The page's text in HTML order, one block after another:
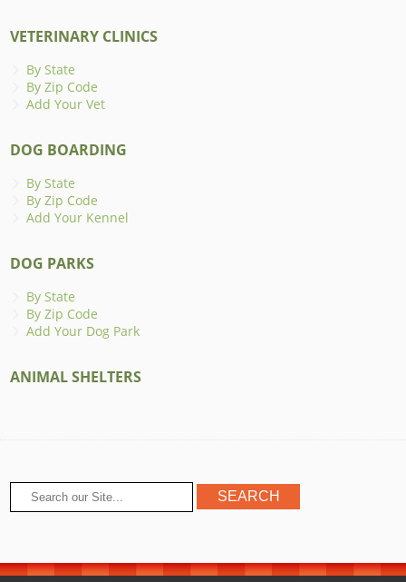
VETERINARY CLINICS
By State
By Zip Code
Add Your Vet
DOG BOARDING
By State
By Zip Code
Add Your Kennel
DOG PARKS
By State
By Zip Code
Add Your Dog Park
ANIMAL SHELTERS